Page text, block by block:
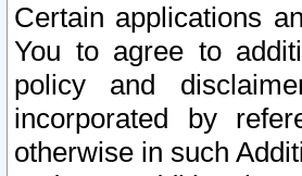
Certain applications
You to agree to
policy and
incorporated by
otherwise in such